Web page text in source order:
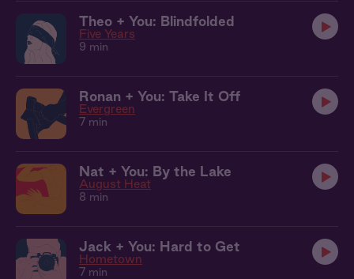
Theo + You: Blindfolded
Five Years
9 min
Ronan + You: Take It Off
Evergreen
7 min
Nat + You: By the Lake
August Heat
8 min
Jack + You: Hard to Get
Hometown
7 min